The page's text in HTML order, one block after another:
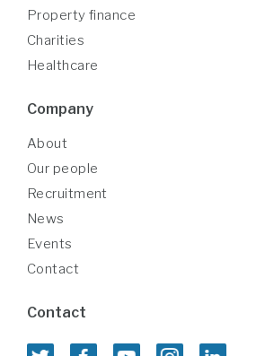
Property finance
Charities
Healthcare
Company
About
Our people
Recruitment
News
Events
Contact
Contact